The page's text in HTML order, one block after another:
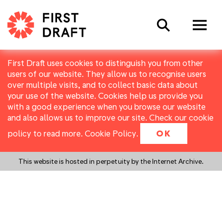
First Draft uses cookies to distinguish you from other
users of our website. They allow us to recognise users
over multiple visits, and to collect basic data about
your use of the website. Cookies help us provide you
with a good experience when you browse our website
and also allows us to improve our site. Check our cookie
policy to read more. Cookie Policy. OK
This website is hosted in perpetuity by the Internet Archive.
Search